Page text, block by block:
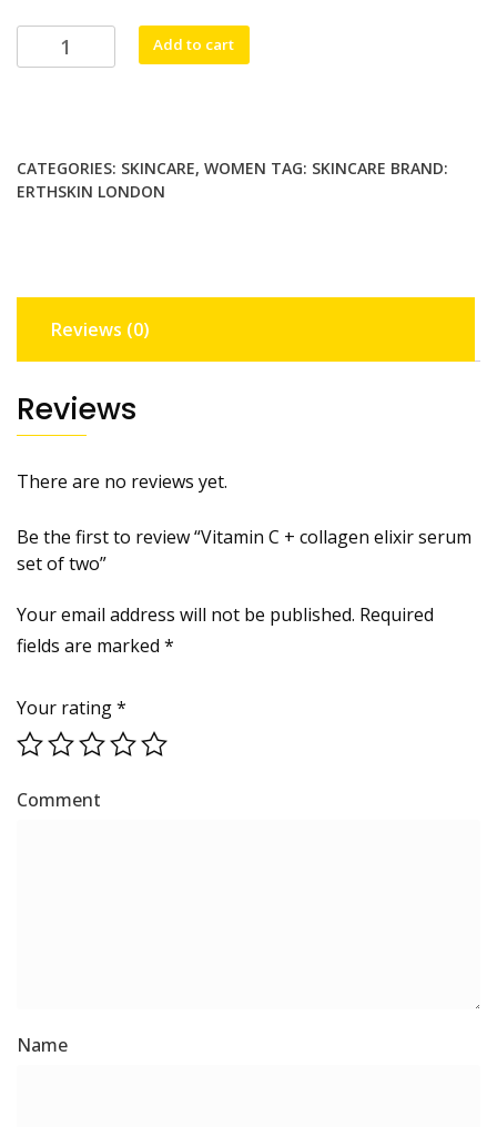
Vitamin
C
serum
set of two
Add to cart
CATEGORIES: SKINCARE, WOMEN TAG: SKINCARE BRAND:
ERTHSKIN LONDON
Reviews (0)
Reviews
There are no reviews yet.
Be the first to review “Vitamin C + collagen elixir serum
set of two”
Your email address will not be published. Required
fields are marked *
Your rating*